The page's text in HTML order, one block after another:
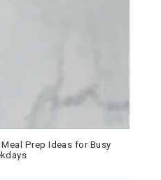
Prep Ideas for Busy